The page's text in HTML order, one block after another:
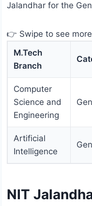
Jalandhar for the
👉 Swipe to see more
M.Tech
Branch
Computer
Science and
Engineering
Artificial
Intelligence
NIT